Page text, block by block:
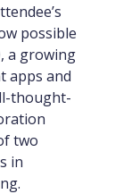
possible
a growing
apps and
thought-
two
in